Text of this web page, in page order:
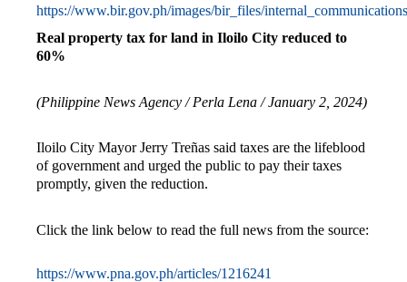
https://www.bir.gov.ph/images/bir_files/
Real property tax for land in Iloilo City reduced to
60%
(Philippine News Agency / Perla Lena / January 2, 2024)
Iloilo City Mayor Jerry Treñas said taxes are the lifeblood
of government and urged the public to pay their taxes
promptly, given the reduction.
Click the link below to read the full news from the source:
https://www.pna.gov.ph/articles/1216241